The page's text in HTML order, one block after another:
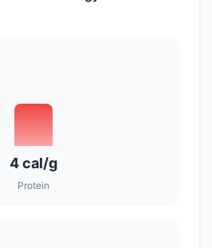
4 cal/g
Protein